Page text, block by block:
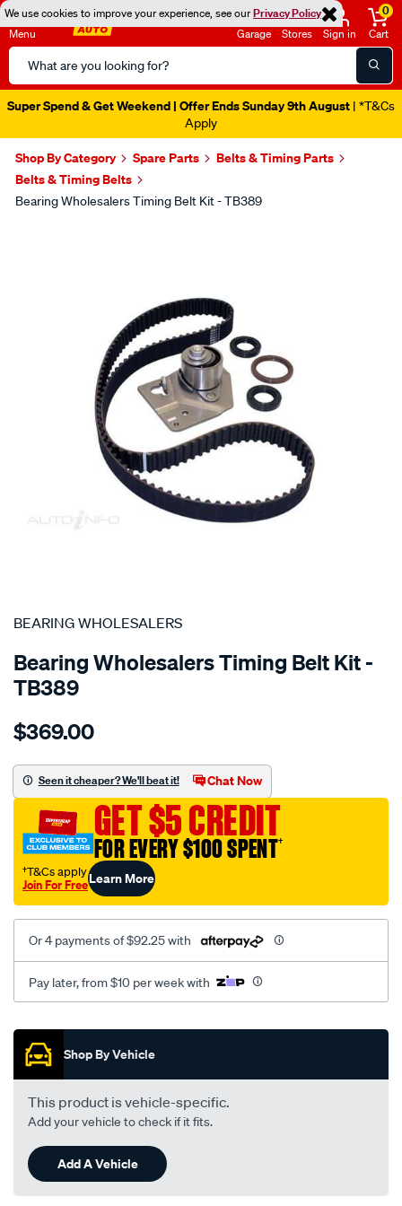
We use cookies to improve your experience, see ourPrivacy Policy
Menu
Search
Catalog
Garage Stores Sign in
0
Cart
Super Spend & Get Weekend | Offer Ends Sunday 9th August | *T&Cs
Apply
Shop By Category Spare Parts
Belts & Timing Parts
Belts & Timing Belts
Bearing Wholesalers Timing Belt Kit - TB389
SPECIAL ORDER
BEARING WHOLESALERS
Bearing Wholesalers Timing Belt Kit -
TB389
Details
wholesalers-
belt-
kit/SPO2042235.html
$369.00
Seen it cheaper? We'll beat it! Chat Now
GET $5 CREDIT
FOR EVERY $100 SPENT†
†T&Cs apply
Join For FreeLearn More
Or 4 payments of $92.25 with
Pay later, from $10 per week with
Promotions
Shop By Vehicle
This product is vehicle-specific.
Add your vehicle to check if it fits.
Add A Vehicle